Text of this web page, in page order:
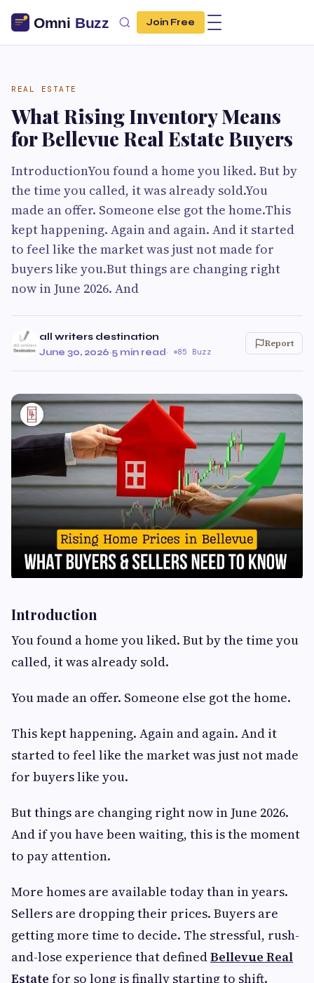
Join Free
REAL ESTATE
What Rising Inventory Means
for Bellevue Real Estate Buyers
IntroductionYou found a home you liked. But by
the time you called, it was already sold.You
made an offer. Someone else got the home.This
kept happening. Again and again. And it started
to feel like the market was just not made for
buyers like you.But things are changing right
now in June 2026. And
all writers destination
June 30, 2026·5 min read· 85 Buzz
Report
Introduction
You found a home you liked. But by the time you
called, it was already sold.
You made an offer. Someone else got the home.
This kept happening. Again and again. And it
started to feel like the market was just not made
for buyers like you.
But things are changing right now in June 2026.
And if you have been waiting, this is the moment
to pay attention.
More homes are available today than in years.
Sellers are dropping their prices. Buyers are
getting more time to decide. The stressful, rush-
and-lose experience that definedBellevue Real
Estate for so long is finally starting to shift.